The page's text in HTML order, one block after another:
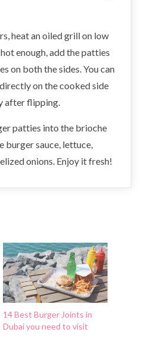
heat an oiled grill on low
enough, add the patties
on both the sides. You can
on the cooked side
after flipping.
patties into the brioche
burger sauce, lettuce,
onions. Enjoy it fresh!
14 Best Burger Joints in
Dubai you need to visit